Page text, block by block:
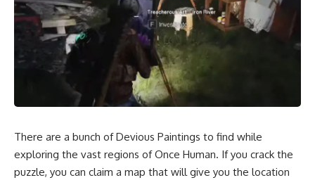
There are a bunch of Devious Paintings to find while
exploring the vast regions of Once Human. If you crack the
puzzle, you can claim a map that will give you the location